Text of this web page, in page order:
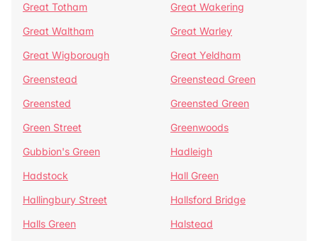
Great Totham
Great Wakering
Great Waltham
Great Warley
Great Wigborough
Great Yeldham
Greenstead
Greenstead Green
Greensted
Greensted Green
Green Street
Greenwoods
Gubbion's Green
Hadleigh
Hadstock
Hall Green
Hallingbury Street
Hallsford Bridge
Halls Green
Halstead